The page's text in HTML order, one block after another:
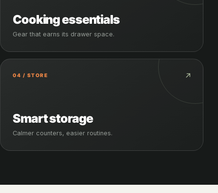
Cooking essentials
Gear that earns its drawer space.
04 / STORE ↗
Smart storage
Calmer counters, easier routines.